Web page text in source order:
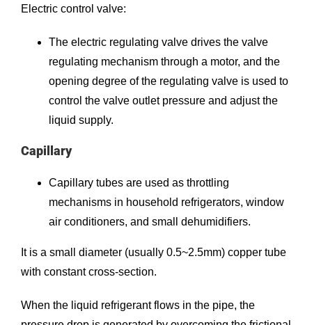
Electric control valve:
The electric regulating valve drives the valve
regulating mechanism through a motor, and the
opening degree of the regulating valve is used to
control the valve outlet pressure and adjust the
liquid supply.
Capillary
Capillary tubes are used as throttling
mechanisms in household refrigerators, window
air conditioners, and small dehumidifiers.
It is a small diameter (usually 0.5~2.5mm) copper tube
with constant cross-section.
When the liquid refrigerant flows in the pipe, the